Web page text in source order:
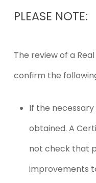
PLEASE NOTE:
The review of a
confirm the
If the
obtained. A
not check that
improvements